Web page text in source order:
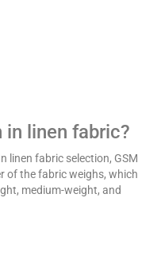
in linen fabric?
linen fabric selection, GSM
of the fabric weighs, which
medium-weight, and